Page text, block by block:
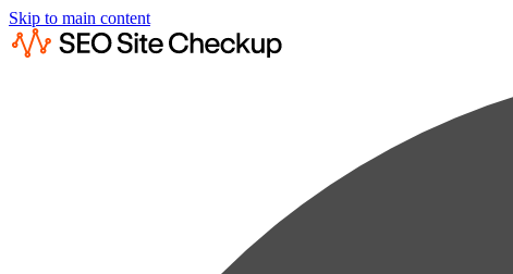
Skip to main content